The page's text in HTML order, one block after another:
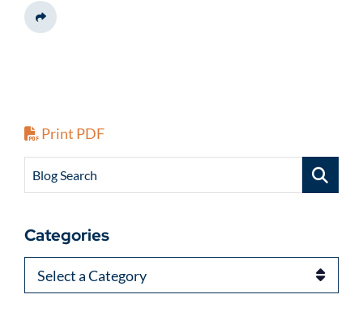
Share This
Print PDF
Blog Search
Categories
Categories